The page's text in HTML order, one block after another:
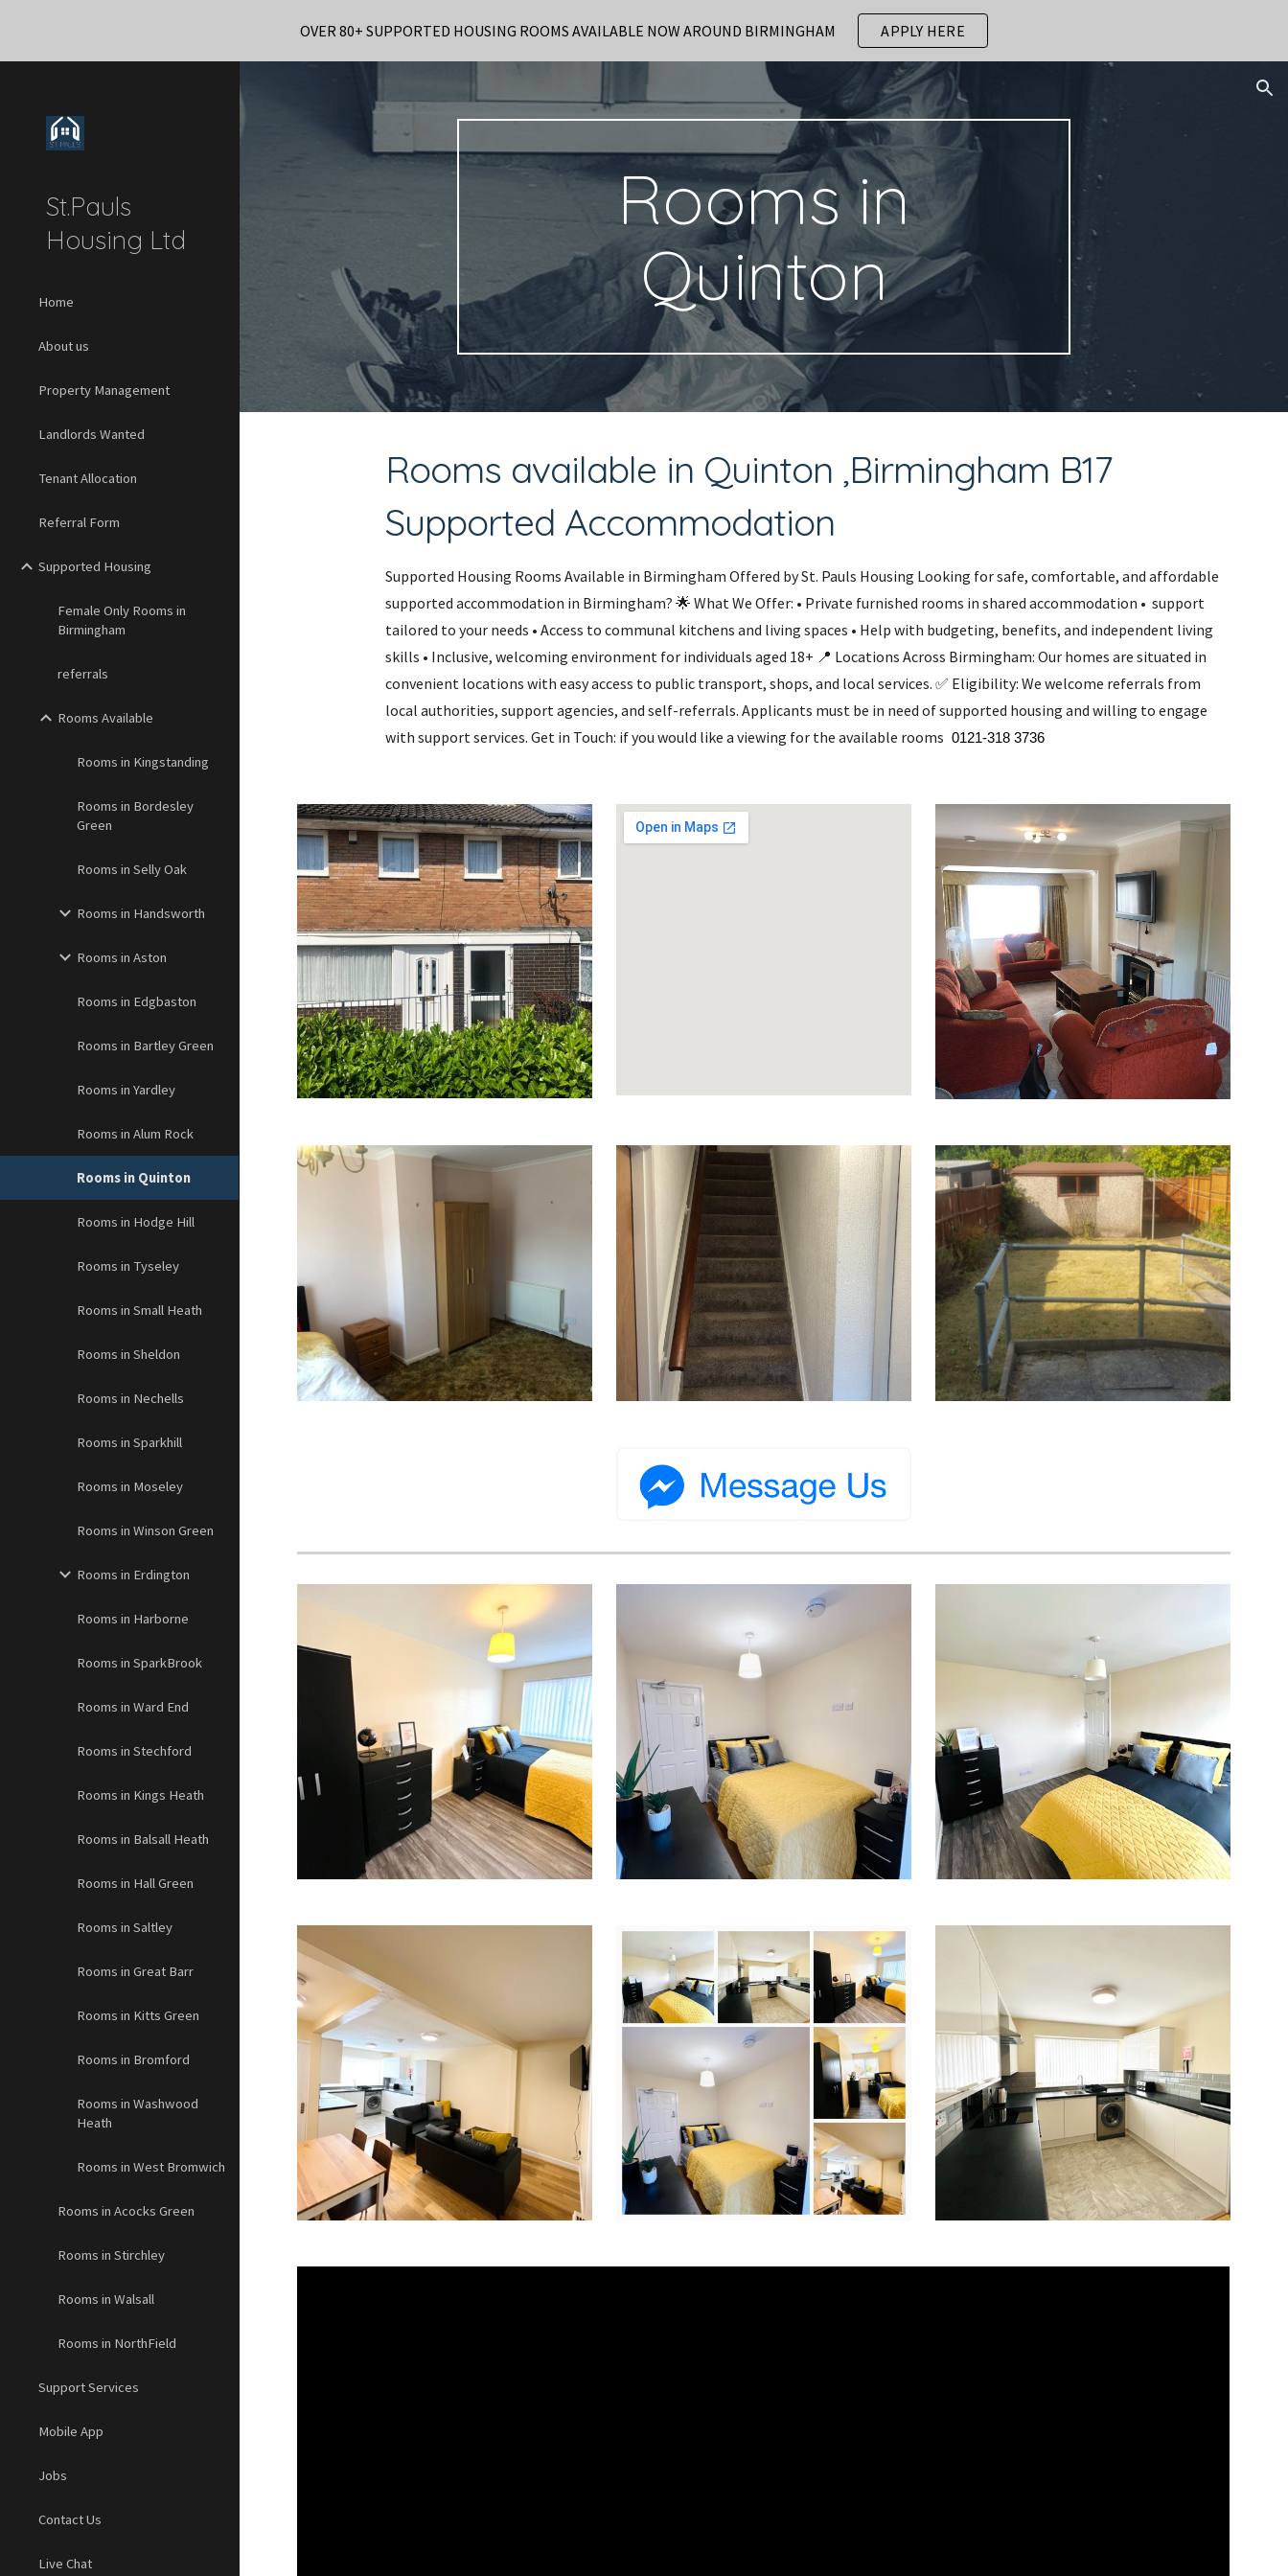
Skip to main content Skip to navigation
OVER 80+ SUPPORTED HOUSING ROOMS AVAILABLE NOW AROUND BIRMINGHAM APPLY HERE
St.Pauls
Housing Ltd
Home
About us
Property Management
Landlords Wanted
Tenant Allocation
Referral Form
Supported Housing
Female Only Rooms in
Birmingham
referrals
Rooms Available
Rooms in Kingstanding
Rooms in Bordesley
Green
Rooms in Selly Oak
Rooms in Handsworth
Rooms in Aston
Rooms in Edgbaston
Rooms in Bartley Green
Rooms in Yardley
Rooms in Alum Rock
Rooms in Quinton
Rooms in Hodge Hill
Rooms in Tyseley
Rooms in Small Heath
Rooms in Sheldon
Rooms in Nechells
Rooms in Sparkhill
Rooms in Moseley
Rooms in Winson Green
Rooms in Erdington
Rooms in Harborne
Rooms in SparkBrook
Rooms in Ward End
Rooms in Stechford
Rooms in Kings Heath
Rooms in Balsall Heath
Rooms in Hall Green
Rooms in Saltley
Rooms in Great Barr
Rooms in Kitts Green
Rooms in Bromford
Rooms in Washwood
Heath
Rooms in West Bromwich
Rooms in Acocks Green
Rooms in Stirchley
Rooms in Walsall
Rooms in NorthField
Support Services
Mobile App
Jobs
Contact Us
Live Chat
Rooms in
Quinton
Rooms available in Quinton ,Birmingham B17
Supported Accommodation
Supported Housing Rooms Available in Birmingham Offered by St. Pauls Housing Looking for safe, comfortable, and affordable
supported accommodation in Birmingham? 🌟 What We Offer: • Private furnished rooms in shared accommodation • support
tailored to your needs • Access to communal kitchens and living spaces • Help with budgeting, benefits, and independent living
skills • Inclusive, welcoming environment for individuals aged 18+ 📍 Locations Across Birmingham: Our homes are situated in
convenient locations with easy access to public transport, shops, and local services. ✅ Eligibility: We welcome referrals from
local authorities, support agencies, and self-referrals. Applicants must be in need of supported housing and willing to engage
with support services. Get in Touch: if you would like a viewing for the available rooms 0121-318 3736